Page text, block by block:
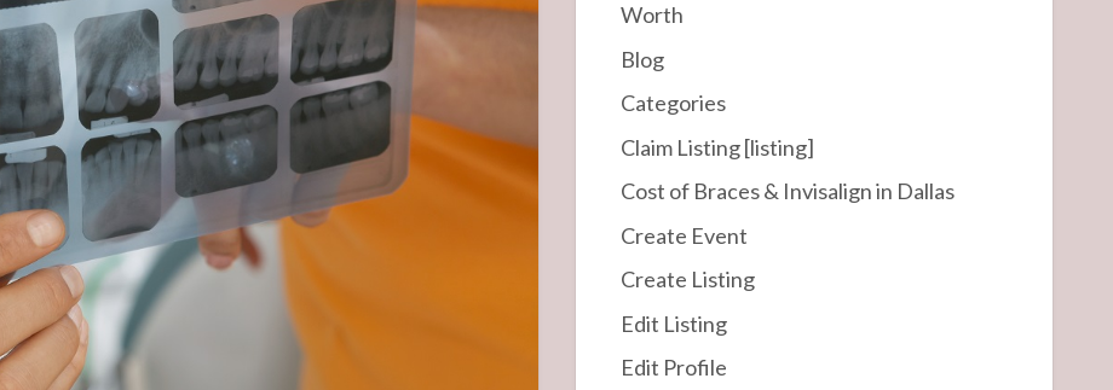
Worth
Blog
Categories
Claim Listing [listing]
Cost of Braces & Invisalign in Dallas
Create Event
Create Listing
Edit Listing
Edit Profile